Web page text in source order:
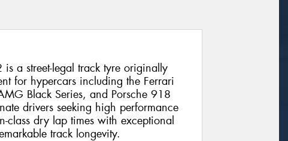
a street-legal track tyre originally
for hypercars including the Ferrari
Black Series, and Porsche 918
drivers seeking high performance
class dry lap times with exceptional
track longevity.